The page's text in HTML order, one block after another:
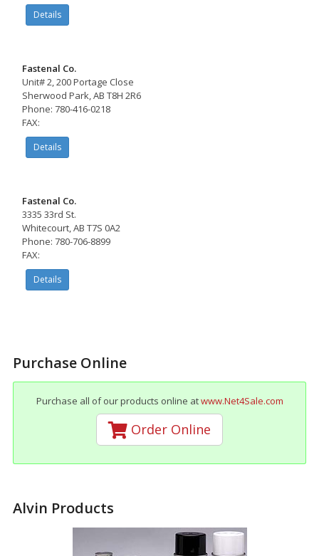
Details
Fastenal Co.
Unit# 2, 200 Portage Close
Sherwood Park, AB T8H 2R6
Phone: 780-416-0218
FAX:
Details
Fastenal Co.
3335 33rd St.
Whitecourt, AB T7S 0A2
Phone: 780-706-8899
FAX:
Details
Purchase Online
Purchase all of our products online atwww.Net4Sale.com
Order Online
Alvin Products